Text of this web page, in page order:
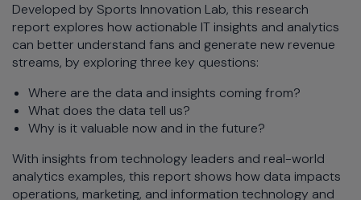
Developed by Sports Innovation Lab, this research
report explores how actionable IT insights and analytics
can better understand fans and generate new revenue
streams, by exploring three key questions:
Where are the data and insights coming from?
What does the data tell us?
Why is it valuable now and in the future?
With insights from technology leaders and real-world
analytics examples, this report shows how data impacts
operations, marketing, and information technology and